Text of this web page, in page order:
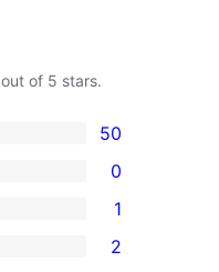
out of 5 stars.
50
0
1
2